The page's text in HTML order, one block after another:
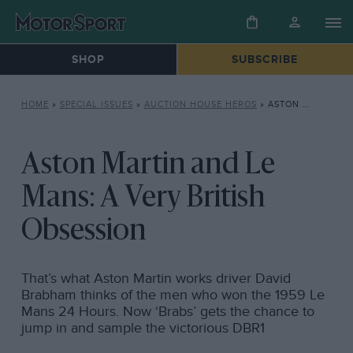
SHOP SUBSCRIBE
HOME » SPECIAL ISSUES » AUCTION HOUSE HEROS » ASTON MARTIN AND LE MANS: A VERY BRITISH OBSESSION
Aston Martin and Le
Mans: A Very British
Obsession
That’s what Aston Martin works driver David
Brabham thinks of the men who won the 1959 Le
Mans 24 Hours. Now ‘Brabs’ gets the chance to
jump in and sample the victorious DBR1